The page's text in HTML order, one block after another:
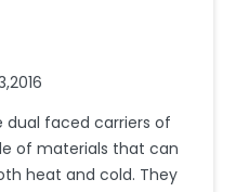
dual faced carriers of
of materials that can
heat and cold. They